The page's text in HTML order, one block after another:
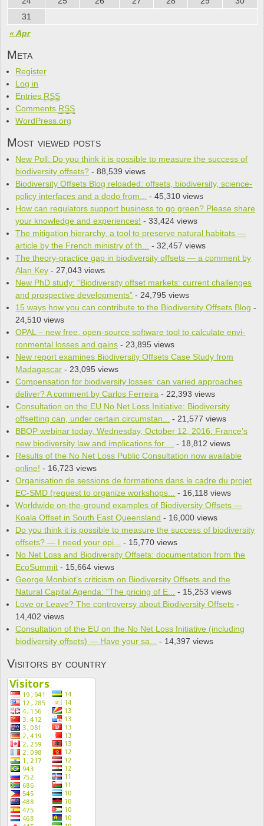
« Apr
31
Meta
Register
Log in
Entries RSS
Comments RSS
WordPress.org
Most viewed posts
New Poll: Do you think it is pos­si­ble to mea­sure the suc­cess of
bio­di­ver­sity offsets? - 88,539 views
Biodiversity Offsets Blog reloaded: offsets, biodiversity, science-
policy interfaces and a dodo from... - 45,310 views
How can regulators support business to go green? Please share
your knowledge and experiences! - 33,424 views
The mitigation hierarchy, a tool to preserve natural habitats —
article by the French ministry of th... - 32,457 views
The theory-practice gap in biodiversity offsets — a comment by
Alan Key - 27,043 views
New PhD study: “Biodiversity offset markets: current challenges
and prospective developments” - 24,795 views
15 ways how you can contribute to the Biodiversity Offsets Blog -
24,510 views
OPAL – new free, open-source soft­ware tool to cal­cu­late envi­
ron­men­tal losses and gains - 23,895 views
New report examines Biodiversity Offsets Case Study from
Madagascar - 23,095 views
Compensation for biodiversity losses: can varied approaches
deliver? A comment by Carlos Ferreira - 22,393 views
Consultation on the EU No Net Loss Initiative: Biodiversity
offsetting can, under certain circumstan... - 21,577 views
BBOP webinar today, Wednesday, October 12, 2016: France’s
new biodiversity law and implications for ... - 18,812 views
Results of the No Net Loss Public Consultation now available
online! - 16,723 views
Organisation de sessions de formations dans le cadre du projet
EC-SMD (request to organize workshops... - 16,118 views
Worldwide on-the-ground examples of Biodiversity Offsets —
Koala Offset in South East Queensland - 16,000 views
Do you think it is pos­si­ble to mea­sure the suc­cess of bio­di­ver­sity
offsets? — I need your opi... - 15,770 views
No Net Loss and Biodiversity Offsets: documentation from the
EcoSummit - 15,664 views
George Monbiot’s criticism on Biodiversity Offsets and the
Natural Capital Agenda: “The pricing of E... - 15,253 views
Love or Leave? The controversy about Biodiversity Offsets -
14,402 views
Consultation of the EU on the No Net Loss Initiative (including
biodiversity offsets) — Have your sa... - 14,397 views
Visitors by country